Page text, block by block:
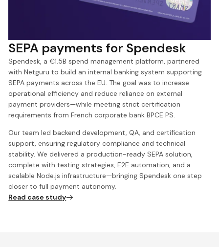
SEPA payments for Spendesk
Spendesk, a €1.5B spend management platform, partnered
with Netguru to build an internal banking system supporting
SEPA payments across the EU. The goal was to increase
operational efficiency and reduce reliance on external
payment providers—while meeting strict certification
requirements from French corporate bank BPCE PS.
Our team led backend development, QA, and certification
support, ensuring regulatory compliance and technical
stability. We delivered a production-ready SEPA solution,
complete with testing strategies, E2E automation, and a
scalable Node.js infrastructure—bringing Spendesk one step
closer to full payment autonomy.
Read case study